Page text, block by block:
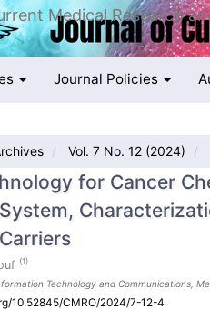
Medical Research
Journal Policies
Vol. 7 No. 12 (2024)
for Cancer
(1)
Technology and Communications,
10.52845/CMRO/2024/7-12-4